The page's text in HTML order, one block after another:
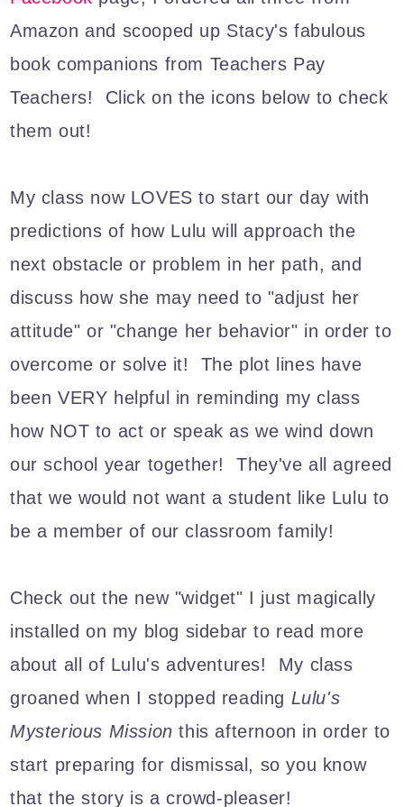
Amazon and scooped up Stacy's fabulous
book companions from Teachers Pay
Teachers! Click on the icons below to check
them out!
My class now LOVES to start our day with
predictions of how Lulu will approach the
next obstacle or problem in her path, and
discuss how she may need to "adjust her
attitude" or "change her behavior" in order to
overcome or solve it! The plot lines have
been VERY helpful in reminding my class
how NOT to act or speak as we wind down
our school year together! They've all agreed
that we would not want a student like Lulu to
be a member of our classroom family!
Check out the new "widget" I just magically
installed on my blog sidebar to read more
about all of Lulu's adventures!
My class
groaned when I stopped reading Lulu's
Mysterious Mission this afternoon in order to
start preparing for dismissal, so you know
that the story is a crowd-pleaser!